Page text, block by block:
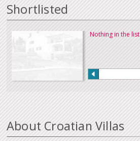
Shortlisted
Nothing in the list
About Croatian Villas